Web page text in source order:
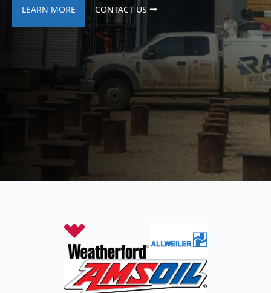
LEARN MORE CONTACT US